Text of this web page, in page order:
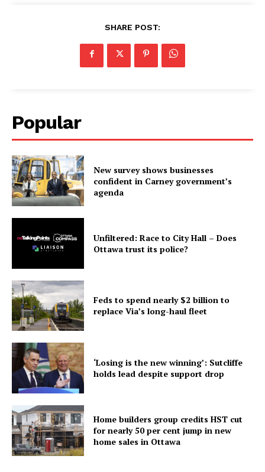
SHARE POST:
Popular
New survey shows businesses
confident in Carney government’s
agenda
Unfiltered: Race to City Hall – Does
Ottawa trust its police?
Feds to spend nearly $2 billion to
replace Via’s long-haul fleet
‘Losing is the new winning’: Sutcliffe
holds lead despite support drop
Home builders group credits HST cut
for nearly 50 per cent jump in new
home sales in Ottawa